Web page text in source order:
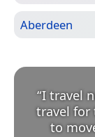
Aberdeen
“I travel
travel for
to